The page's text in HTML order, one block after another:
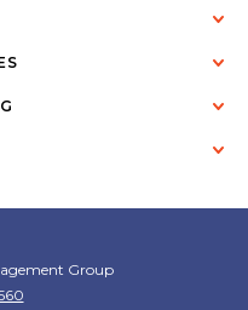
Group